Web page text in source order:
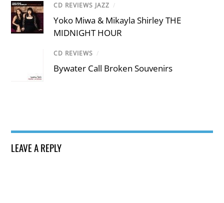
CD REVIEWS JAZZ /
Yoko Miwa & Mikayla Shirley THE
MIDNIGHT HOUR
CD REVIEWS /
Bywater Call Broken Souvenirs
LEAVE A REPLY